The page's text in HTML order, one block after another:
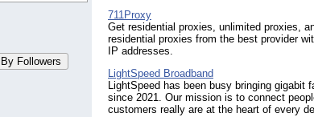
711Proxy
Get residential proxies, unlimited proxies,
residential proxies from the best provider
IP addresses.
LightSpeed Broadband
LightSpeed has been busy bringing gigabit
since 2021. Our mission is to connect
customers really are at the heart of every